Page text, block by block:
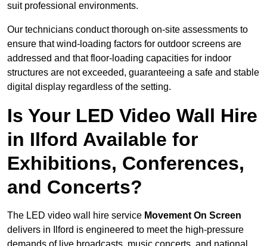
suit professional environments.
Our technicians conduct thorough on-site assessments to
ensure that wind-loading factors for outdoor screens are
addressed and that floor-loading capacities for indoor
structures are not exceeded, guaranteeing a safe and stable
digital display regardless of the setting.
Is Your LED Video Wall Hire
in Ilford Available for
Exhibitions, Conferences,
and Concerts?
The LED video wall hire service Movement On Screen
delivers in Ilford is engineered to meet the high-pressure